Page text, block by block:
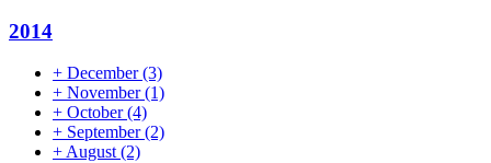
2014
+ December(3)
+ November(1)
+ October(4)
+ September(2)
+August(2)